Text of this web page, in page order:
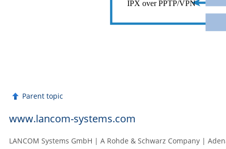
Parent topic
www.lancom-systems.com
LANCOM Systems GmbH | A Rohde & Schwarz Company |